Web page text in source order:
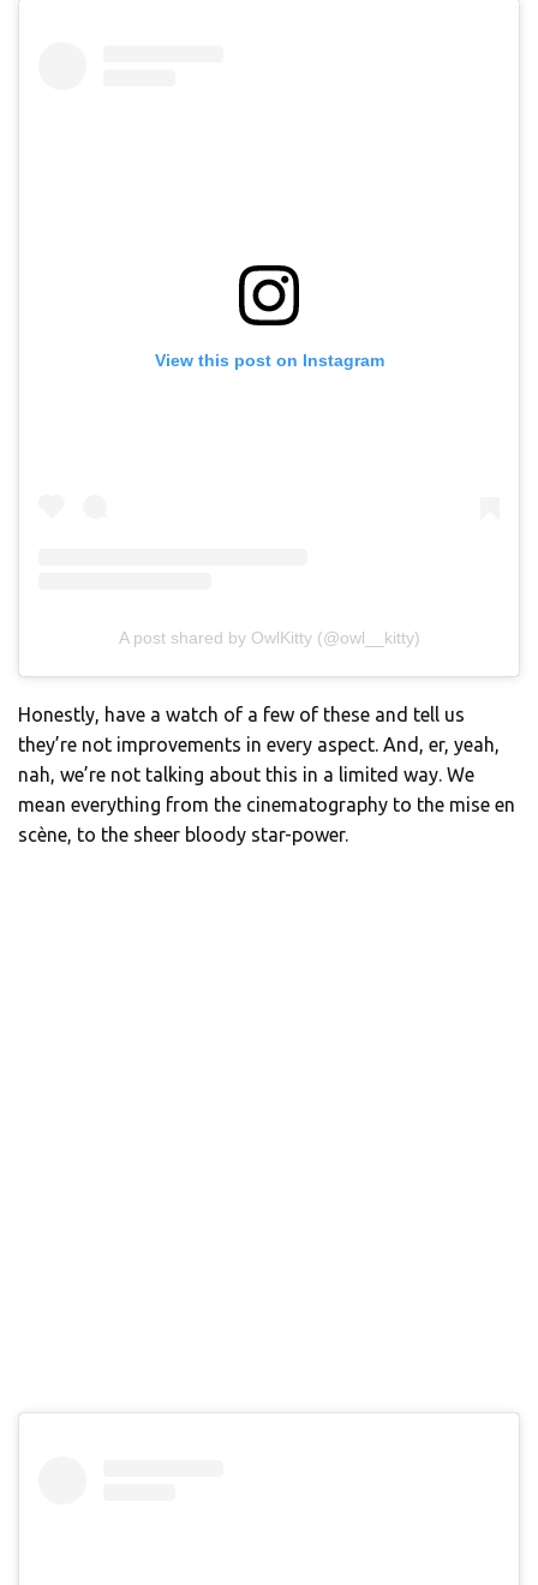
View this post on Instagram
A post shared by OwlKitty (@owl__kitty)
Honestly, have a watch of a few of these and tell us
they’re not improvements in every aspect. And, er, yeah,
nah, we’re not talking about this in a limited way. We
mean everything from the cinematography to the mise en
scène, to the sheer bloody star-power.